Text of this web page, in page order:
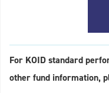
For KOID standard
other fund information,